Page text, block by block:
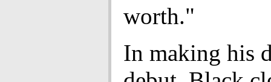
worth."
In making his